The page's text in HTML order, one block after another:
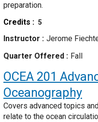
preparation.
Credits
5
Instructor
Jerome
Quarter Offered
Fall
OCEA 201
Oceanography
Covers advanced topics
relate to the ocean